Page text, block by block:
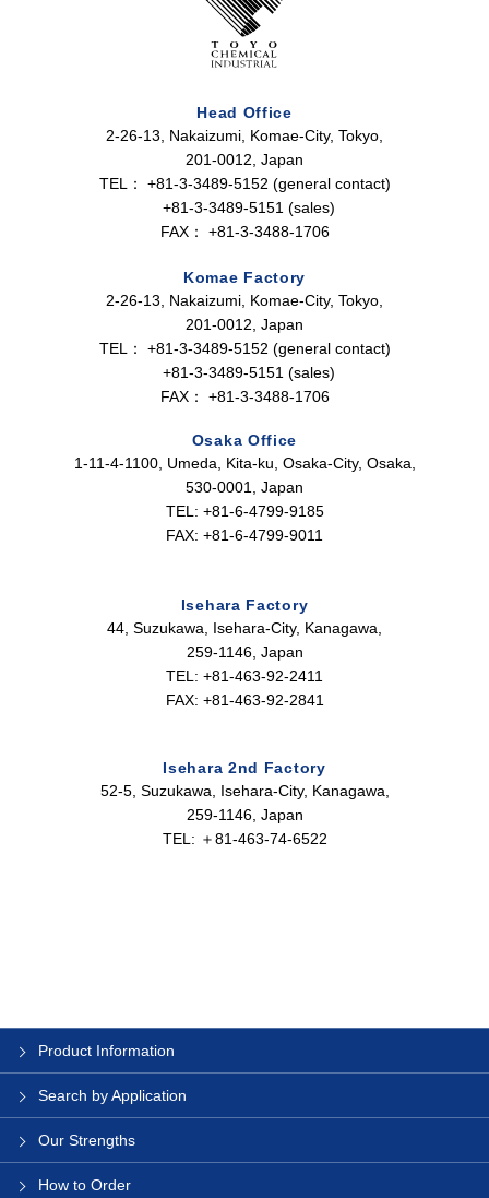
Head Office
2-26-13, Nakaizumi, Komae-City, Tokyo,
201-0012, Japan
TEL：
+81-3-3489-5152 (general contact)
+81-3-3489-5151 (sales)
FAX：
+81-3-3488-1706
Komae Factory
2-26-13, Nakaizumi, Komae-City, Tokyo,
201-0012, Japan
TEL：
+81-3-3489-5152 (general contact)
+81-3-3489-5151 (sales)
FAX：
+81-3-3488-1706
Osaka Office
1-11-4-1100, Umeda, Kita-ku, Osaka-City, Osaka,
530-0001, Japan
TEL: +81-6-4799-9185
FAX: +81-6-4799-9011
Isehara Factory
44, Suzukawa, Isehara-City, Kanagawa,
259-1146, Japan
TEL: +81-463-92-2411
FAX: +81-463-92-2841
Isehara 2nd Factory
52-5, Suzukawa, Isehara-City, Kanagawa,
259-1146, Japan
TEL: ＋81-463-74-6522
Product Information
Search by Application
Our Strengths
How to Order